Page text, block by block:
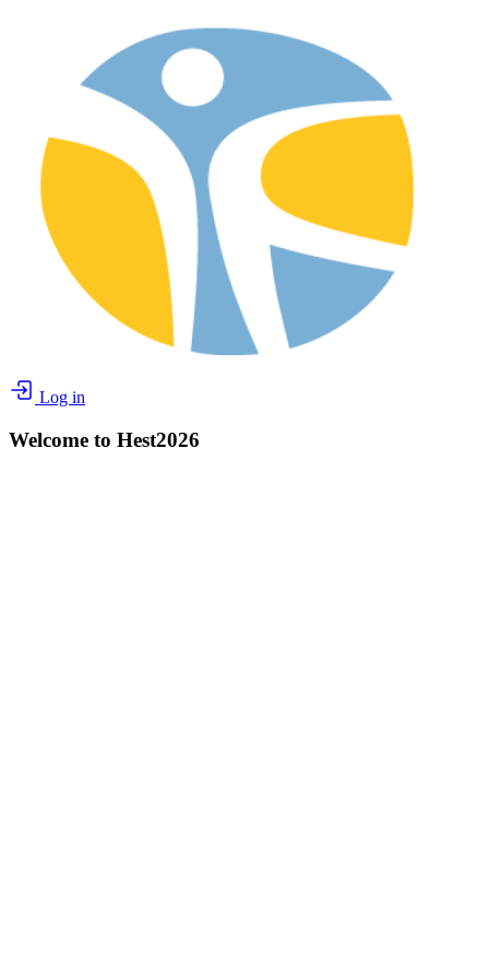
Log in
Welcome to Hest2026